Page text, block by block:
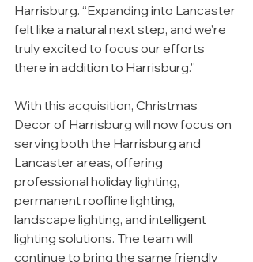
Harrisburg. “Expanding into Lancaster
felt like a natural next step, and we’re
truly excited to focus our efforts
there in addition to Harrisburg.”
With this acquisition, Christmas
Decor of Harrisburg will now focus on
serving both the Harrisburg and
Lancaster areas, offering
professional holiday lighting,
permanent roofline lighting,
landscape lighting, and intelligent
lighting solutions. The team will
continue to bring the same friendly